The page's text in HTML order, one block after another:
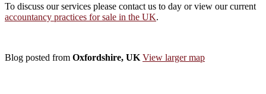
To discuss our services please contact us to day or view our current
accountancy practices for sale in the UK.
Blog posted from Oxfordshire, UK View larger map